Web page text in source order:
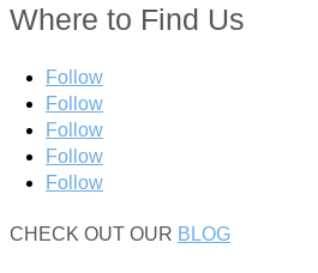
Where to Find Us
Follow
Follow
Follow
Follow
Follow
CHECK OUT OUR BLOG